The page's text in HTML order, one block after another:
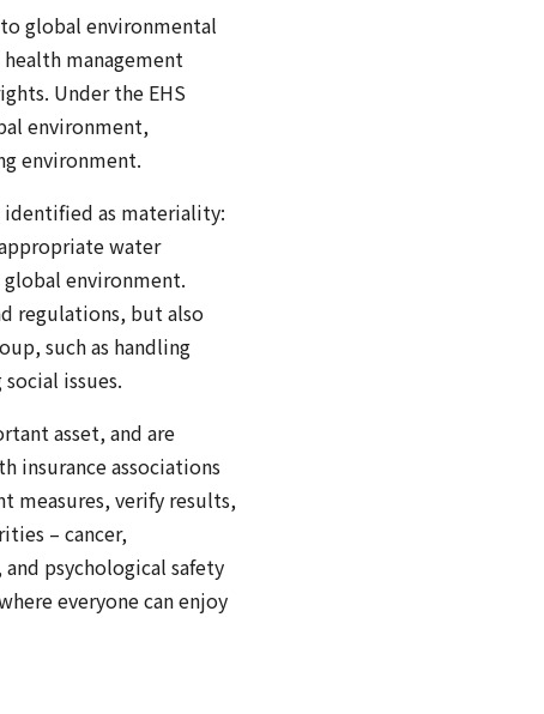
global environmental
management
Under the EHS
environment,
environment.
identified as materiality:
water
environment.
regulations, but also
such as handling
issues.
asset, and are
insurance associations
measures, verify results,
– cancer,
psychological safety
everyone can enjoy